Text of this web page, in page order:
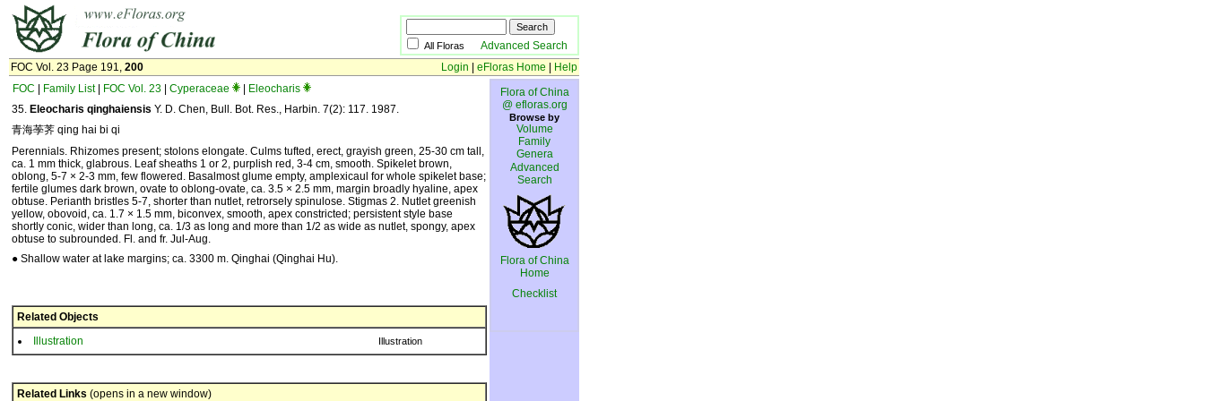
All Floras Advanced Search
FOC Vol. 23 Page 191, 200 Login eFloras Home
Help
FOC
Family List| FOC Vol. 23 Cyperaceae
Eleocharis
35. Eleocharis qinghaiensis Y. D. Chen, Bull. Bot. Res., Harbin. 7(2): 117. 1987.
青海荸荠 qing hai bi qi
Perennials. Rhizomes present; stolons elongate. Culms tufted, erect, grayish green, 25-30 cm tall,
ca. 1 mm thick, glabrous. Leaf sheaths 1 or 2, purplish red, 3-4 cm, smooth. Spikelet brown,
oblong, 5-7 × 2-3 mm, few flowered. Basalmost glume empty, amplexicaul for whole spikelet base;
fertile glumes dark brown, ovate to oblong-ovate, ca. 3.5 × 2.5 mm, margin broadly hyaline, apex
obtuse. Perianth bristles 5-7, shorter than nutlet, retrorsely spinulose. Stigmas 2. Nutlet greenish
yellow, obovoid, ca. 1.7 × 1.5 mm, biconvex, smooth, apex constricted; persistent style base
shortly conic, wider than long, ca. 1/3 as long and more than 1/2 as wide as nutlet, spongy, apex
obtuse to subrounded. Fl. and fr. Jul-Aug.
● Shallow water at lake margins; ca. 3300 m. Qinghai (Qinghai Hu).
Related Objects
Illustration
Illustration
Related Links (opens in a new window)
Flora of China
@ efloras.org
Browse by
Volume
Family
Genera
Advanced
Search
Flora of China
Home
Checklist